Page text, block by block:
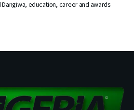
education, career and awards